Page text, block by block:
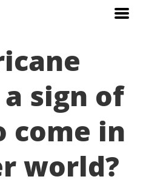
sign of
come in
world?